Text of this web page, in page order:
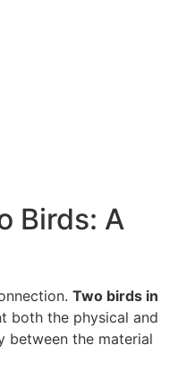
Birds: A
Two birds in
both the physical and
between the material